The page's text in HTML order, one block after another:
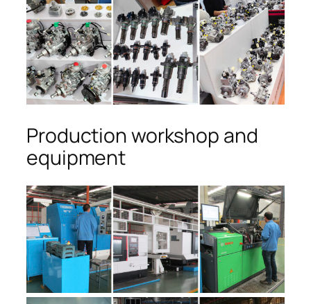
Production workshop and
equipment